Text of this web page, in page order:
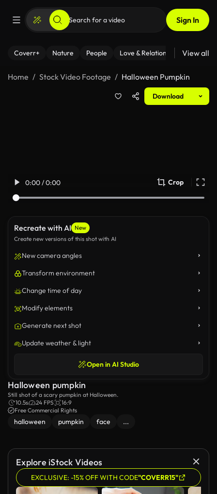
Sign In
Coverr+ Nature People Love & Relationships Fitness
View all
Home Stock Video Footage Halloween Pumpkin
Download
0:00 / 0:00 Crop
Recreate with AI New
Create new versions of this shot with AI
New camera angles
Transform environment
Change time of day
Modify elements
Generate next shot
Update weather & light
Open in AI Studio
Halloween pumpkin
Still shot of a scary pumpkin at Halloween.
10.5s
24 FPS
16:9
Free Commercial Rights
halloween pumpkin face ...
Explore iStock Videos
EXCLUSIVE: -15% OFF WITH CODE"COVERR15"